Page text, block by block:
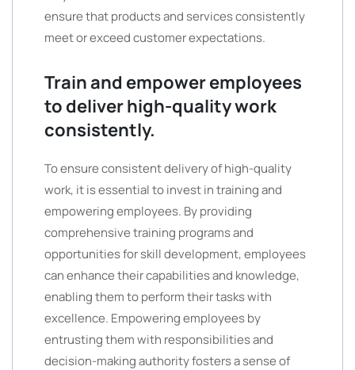
ensure that products and services consistently
meet or exceed customer expectations.
Train and empower employees
to deliver high-quality work
consistently.
To ensure consistent delivery of high-quality
work, it is essential to invest in training and
empowering employees. By providing
comprehensive training programs and
opportunities for skill development, employees
can enhance their capabilities and knowledge,
enabling them to perform their tasks with
excellence. Empowering employees by
entrusting them with responsibilities and
decision-making authority fosters a sense of